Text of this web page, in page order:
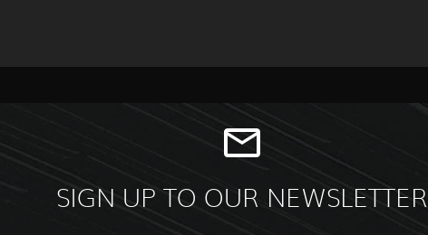
SIGN UP TO OUR NEWSLETTER